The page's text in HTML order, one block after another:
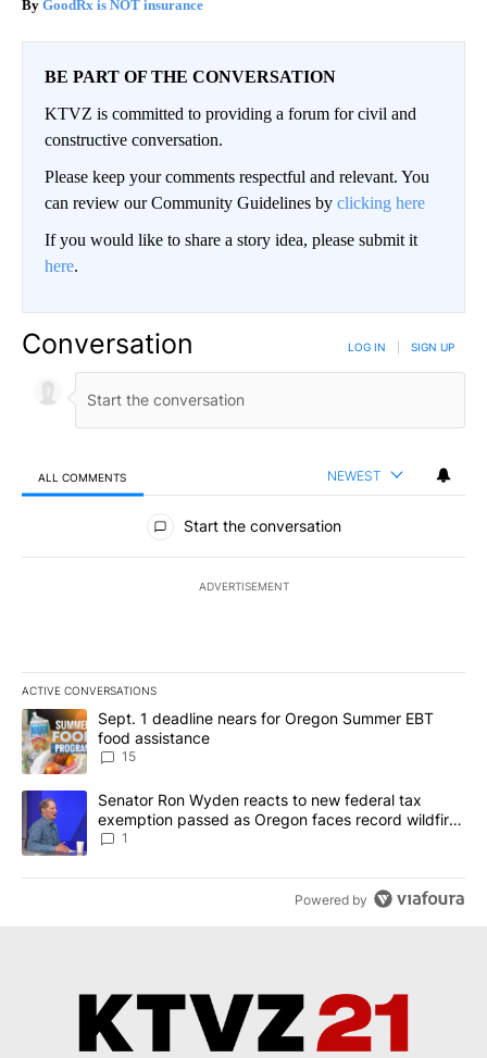
GoodRx is NOT insurance
BE PART OF THE CONVERSATION
KTVZ is committed to providing a forum for civil and
constructive conversation.
Please keep your comments respectful and relevant. You
can review our Community Guidelines by clicking here
If you would like to share a story idea, please submit it
here.
Conversation LOG IN SIGN UP
ALL COMMENTS NEWEST
All Comments
Start the conversation
ADVERTISEMENT
ACTIVE CONVERSATIONS
The following is a list of the most commented articles in the last
A trending article titled "Sept. 1 deadline nears for Oregon
Sept. 1 deadline nears for Oregon Summer EBT
food assistance
15
A trending article titled "Senator Ron Wyden reacts to new
Senator Ron Wyden reacts to new federal tax
exemption passed as Oregon faces record wildfire
season
1
Powered by